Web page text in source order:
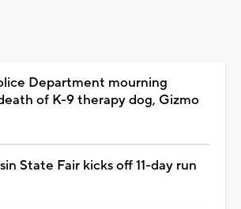
Department mourning
of K-9 therapy dog, Gizmo
State Fair kicks off 11-day run